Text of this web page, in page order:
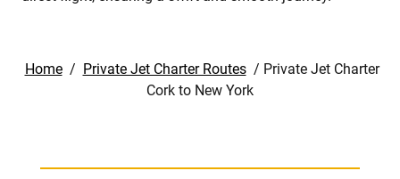
Home / Private Jet Charter Routes / Private Jet Charter
Cork to New York